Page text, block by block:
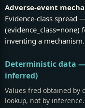
Adverse-event
Evidence-class spread
(evidence_class=none)
inventing a
Deterministic data
inferred)
Values fred obtained by
lookup, not by